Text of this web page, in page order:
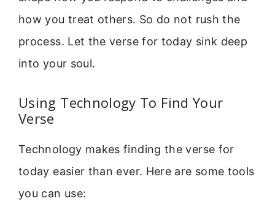
how you treat others. So do not rush the
process. Let the verse for today sink deep
into your soul.
Using Technology To Find Your
Verse
Technology makes finding the verse for
today easier than ever. Here are some tools
you can use: